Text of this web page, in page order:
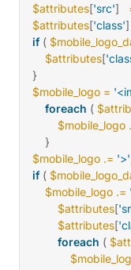
$attributes['src']
$attributes['class']
if (
$attributes[
}
$mobile_logo =
foreach (
$mobile_logo
}
$mobile_logo .= '>'
if (
$mobile_logo .=
$attributes[
$attributes[
foreach (